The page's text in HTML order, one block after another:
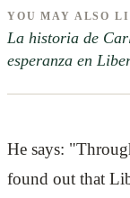
YOU MAY ALSO
La historia de
esperanza en
He says:
found out that